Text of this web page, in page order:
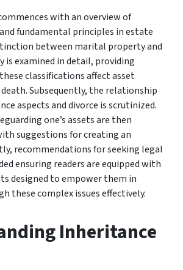
with an overview of
fundamental principles in estate
between marital property and
is examined in detail, providing
classifications affect asset
Subsequently, the relationship
aspects and divorce is scrutinized.
one’s assets are then
suggestions for creating an
recommendations for seeking legal
ensuring readers are equipped with
designed to empower them in
these complex issues effectively.
Inheritance